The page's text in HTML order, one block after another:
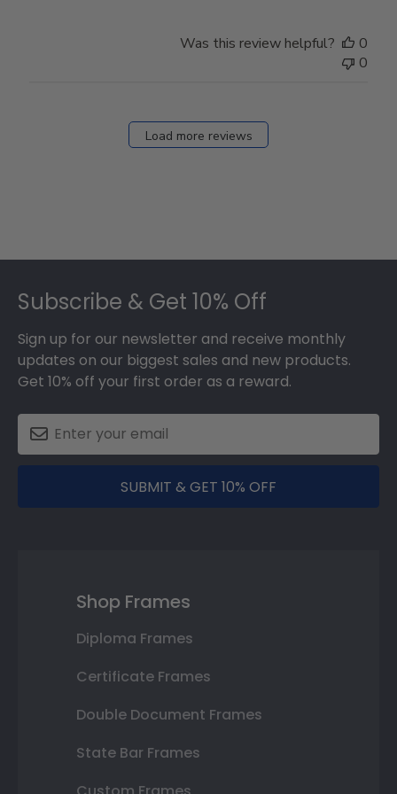
Was this review helpful?
0
0
Load more reviews
Subscribe & Get 10% Off
Sign up for our newsletter and receive monthly
updates on our biggest sales and new products.
Get 10% off your first order as a reward.
SUBMIT & GET 10% OFF
Shop Frames
Diploma Frames
Certificate Frames
Double Document Frames
State Bar Frames